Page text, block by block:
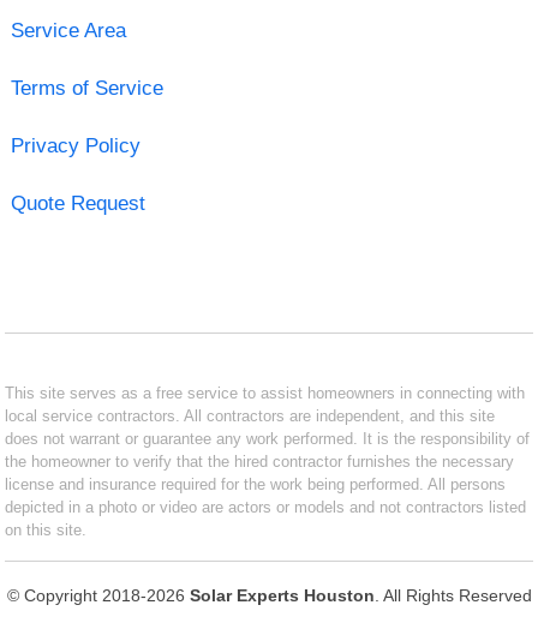
Service Area
Terms of Service
Privacy Policy
Quote Request
This site serves as a free service to assist homeowners in connecting with
local service contractors. All contractors are independent, and this site
does not warrant or guarantee any work performed. It is the responsibility of
the homeowner to verify that the hired contractor furnishes the necessary
license and insurance required for the work being performed. All persons
depicted in a photo or video are actors or models and not contractors listed
on this site.
© Copyright 2018-2026 Solar Experts Houston . All Rights Reserved